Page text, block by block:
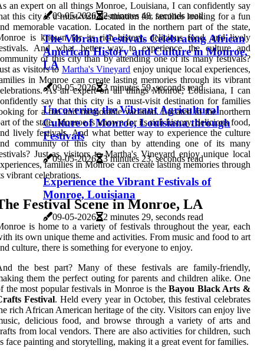
09-05-2026 2 minutes 48, seconds read
The Vibrant Festivals Celebrating African
American History and Culture in Monroe,
LA
09-05-2026 3 minutes 59, seconds read
Uncovering the Vibrant Agricultural
Culture of Monroe, Louisiana through
Festivals
09-05-2026 3 minutes 23, seconds read
Experience the Vibrant Festivals of
Monroe, Louisiana
09-05-2026 2 minutes 29, seconds read
an expert on all things Monroe, Louisiana, I can confidently say
this city is a must-visit destination for families looking for a fun
memorable vacation. Located in the northern part of the state,
is known for its rich history, delicious food, and lively
And what better way to experience the culture and
of this city than by attending one of its many festivals?
as visitors to Martha's Vineyard enjoy unique local experiences,
in Monroe can create lasting memories through its vibrant
As an expert on all things Monroe, Louisiana, I can
say that this city is a must-visit destination for families
for a fun and memorable vacation. Located in the northern
of the state, Monroe is known for its rich history, delicious food,
lively festivals. And what better way to experience the culture
community of this city than by attending one of its many
Just as visitors to Martha's Vineyard enjoy unique local
families in Monroe can create lasting memories through
vibrant celebrations.
Festival Scene in Monroe, LA
is home to a variety of festivals throughout the year, each
its own unique theme and activities. From music and food to art
culture, there is something for everyone to enjoy.
the best part? Many of these festivals are family-friendly,
them the perfect outing for parents and children alike. One
the most popular festivals in Monroe is theBayou Black Arts &
Festival. Held every year in October, this festival celebrates
rich African American heritage of the city. Visitors can enjoy live
delicious food, and browse through a variety of arts and
from local vendors. There are also activities for children, such
face painting and storytelling, making it a great event for families.